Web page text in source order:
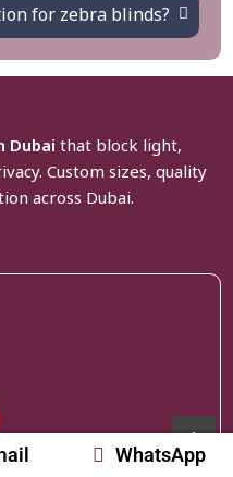
WhatsApp
for zebra blinds?
Dubai that block light,
Custom sizes, quality
across Dubai.
Us Contact Us